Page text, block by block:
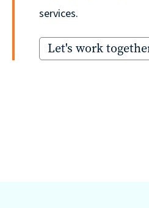
services.
Let's work